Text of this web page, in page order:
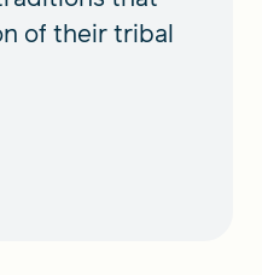
of their tribal